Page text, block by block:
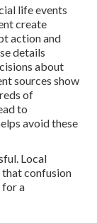
life events
create
action and
details
about
sources show
of
to
avoid these
Local
confusion
for a